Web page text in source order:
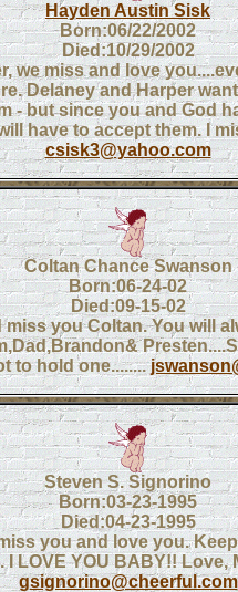
Hayden Austin Sisk
Born:06/22/2002
Died:10/29/2002
we miss and love
Delaney and Harper
- but since you and God
have to accept them. I
csisk3@yahoo.com
Coltan Chance Swanson
Born:06-24-02
Died:09-15-02
miss you Coltan. You will
to hold one........
Steven S. Signorino
Born:03-23-1995
Died:04-23-1995
you and love you.
I LOVE YOU BABY!! Love,
gsignorino@cheerful.com